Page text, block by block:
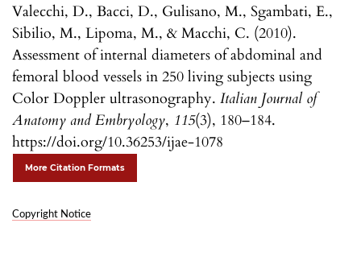
Valecchi, D., Bacci, D., Gulisano, M., Sgambati, E.,
Sibilio, M., Lipoma, M., & Macchi, C. (2010).
Assessment of internal diameters of abdominal and
femoral blood vessels in 250 living subjects using
Color Doppler ultrasonography. Italian Journal of
Anatomy and Embryology, 115(3), 180–184.
https://doi.org/10.36253/ijae-1078
More Citation Formats
Copyright Notice